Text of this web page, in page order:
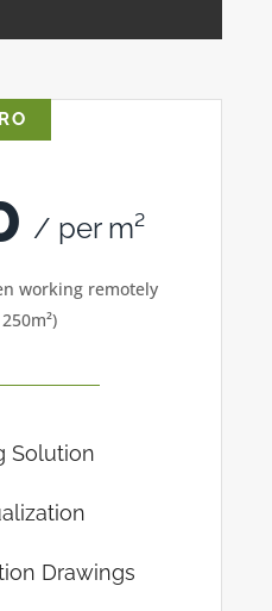
/ per m²
working remotely
Solution
Drawings